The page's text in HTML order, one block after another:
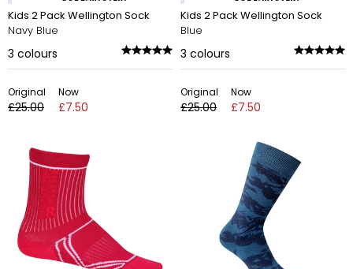
Kids 2 Pack Wellington Sock
Navy Blue
3 colours
Original
£25.00
Now
£7.50
Kids 2 Pack Wellington Sock
Blue
3 colours
Original
£25.00
Now
£7.50